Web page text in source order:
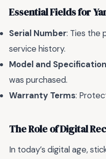
Essential Fields for
Serial Number: Ties the
service history.
Model and
was purchased.
Warranty Terms:
The Role of Digital
In today’s digital age,